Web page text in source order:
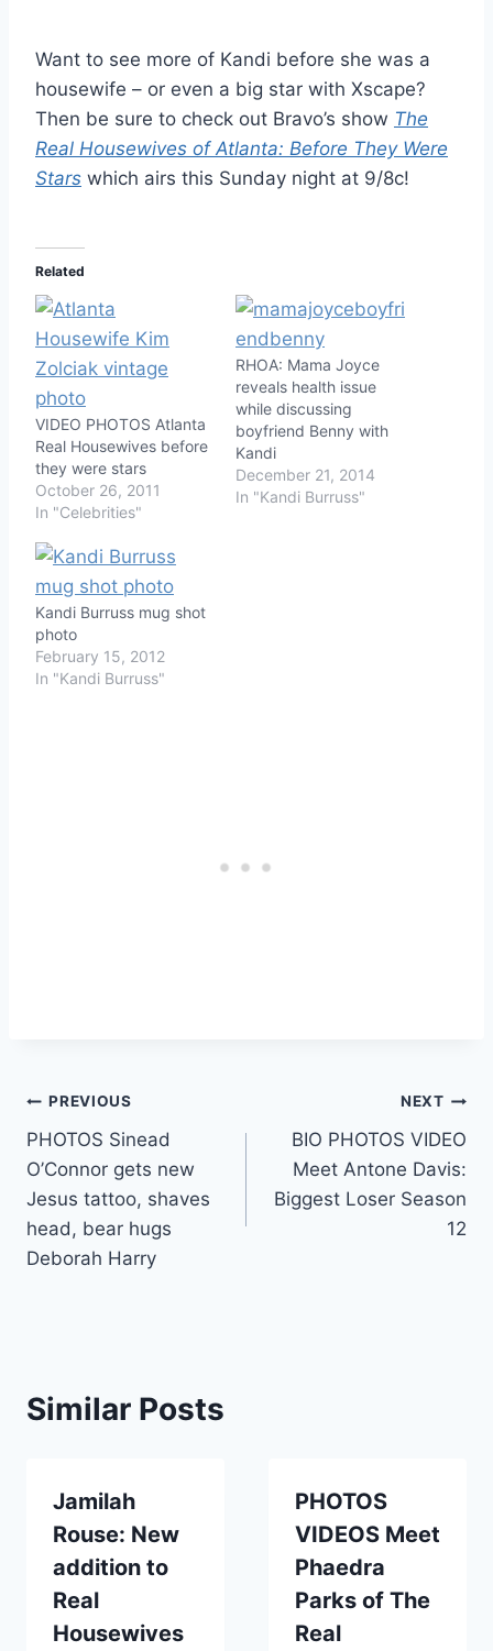
Want to see more of Kandi before she was a
housewife – or even a big star with Xscape?
Then be sure to check out Bravo’s show The
Real Housewives of Atlanta: Before They Were
Stars which airs this Sunday night at 9/8c!
Related
VIDEO PHOTOS Atlanta
Real Housewives before
they were stars
October 26, 2011
In "Celebrities"
RHOA: Mama Joyce
reveals health issue
while discussing
boyfriend Benny with
Kandi
December 21, 2014
In "Kandi Burruss"
Kandi Burruss mug shot
photo
February 15, 2012
In "Kandi Burruss"
Post
navigation
PREVIOUS
PHOTOS Sinead
O’Connor gets new
Jesus tattoo, shaves
head, bear hugs
Deborah Harry
NEXT
BIO PHOTOS VIDEO
Meet Antone Davis:
Biggest Loser Season
12
Similar Posts
Jamilah
Rouse: New
addition to
Real
Housewives
PHOTOS
VIDEOS Meet
Phaedra
Parks of The
Real